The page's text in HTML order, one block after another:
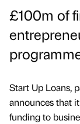
£100m of
Start Up Loans,
announces that
funding to